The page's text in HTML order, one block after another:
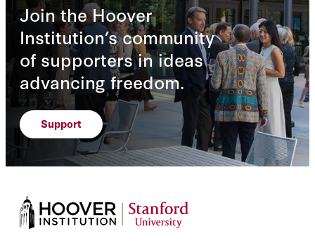
Join the Hoover
Institution’s community
of supporters in ideas
advancing freedom.
Support